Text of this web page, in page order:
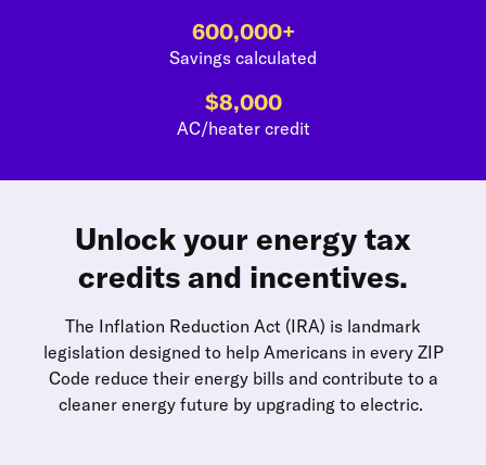
600,000+
Savings calculated
$8,000
AC/heater credit
Unlock your energy tax
credits and incentives.
The Inflation Reduction Act (IRA) is landmark
legislation designed to help Americans in every ZIP
Code reduce their energy bills and contribute to a
cleaner energy future by upgrading to electric.